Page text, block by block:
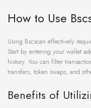
How to Use
Using Bscscan effectively
Start by entering your wallet
history. You can filter
transfers, token swaps, and
Benefits of